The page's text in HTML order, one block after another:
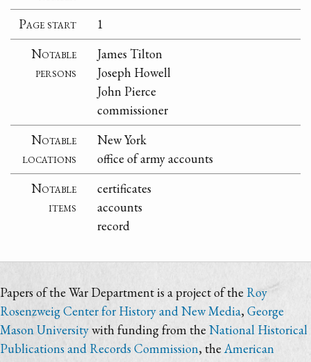
Page start
1
Notable
persons
James Tilton
Joseph Howell
John Pierce
commissioner
Notable
locations
New York
office of army accounts
Notable
items
certificates
accounts
record
Papers of the War Department is a project of the Roy
Rosenzweig Center for History and New Media, George
Mason Universitywith funding from the National Historical
Publications and Records Commission, the American